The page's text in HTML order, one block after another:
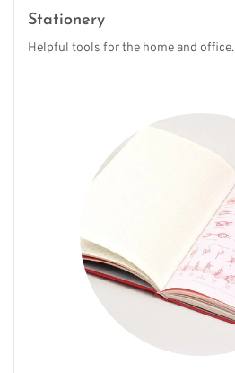
Stationery
Helpful tools for the home and office.